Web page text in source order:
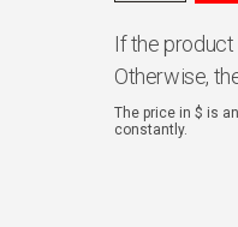
If the
Otherwise,
The price in $ is
constantly.